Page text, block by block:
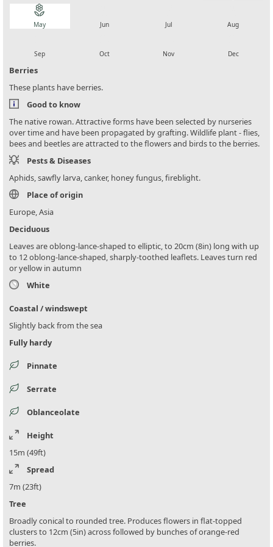
local_florist
May Jun Jul Aug
Sep Oct Nov Dec
Berries
These plants have berries.
Good to know
The native rowan. Attractive forms have been selected by nurseries
over time and have been propagated by grafting. Wildlife plant - flies,
bees and beetles are attracted to the flowers and birds to the berries.
Pests & Diseases
Aphids, sawfly larva, canker, honey fungus, fireblight.
Place of origin
Europe, Asia
Deciduous
Leaves are oblong-lance-shaped to elliptic, to 20cm (8in) long with up
to 12 oblong-lance-shaped, sharply-toothed leaflets. Leaves turn red
or yellow in autumn
White
Coastal / windswept
Slightly back from the sea
Fully hardy
Pinnate
Serrate
Oblanceolate
Height
15m (49ft)
Spread
7m (23ft)
Tree
Broadly conical to rounded tree. Produces flowers in flat-topped
clusters to 12cm (5in) across followed by bunches of orange-red
berries.